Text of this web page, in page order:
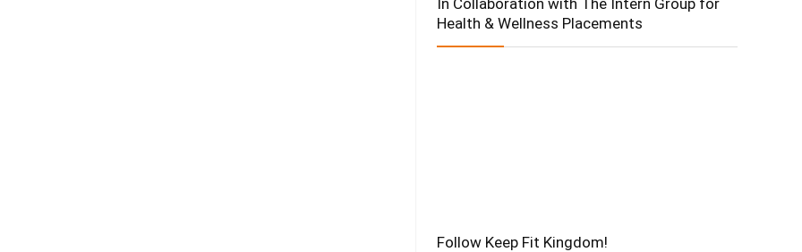
Health & Wellness Placements
Follow Keep Fit Kingdom!